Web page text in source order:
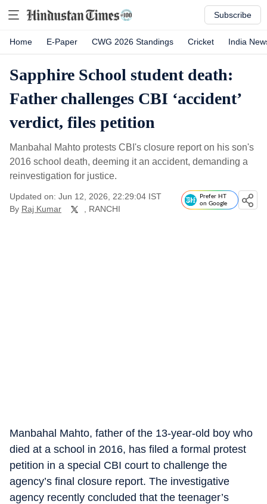
Subscribe
Home E-Paper CWG 2026 Standings Cricket India
Sapphire School student death:
Father challenges CBI ‘accident’
verdict, files petition
Manbahal Mahto protests CBI's closure report on his son's
2016 school death, deeming it an accident, demanding a
reinvestigation for justice.
Updated on: Jun 12, 2026, 22:29:04 IST
By Raj Kumar , RANCHI
Prefer HT
on Google
Manbahal Mahto, father of the 13-year-old boy who
died at a school in 2016, has filed a formal protest
petition in a special CBI court to challenge the
agency’s final closure report. The investigative
agency recently concluded that the teenager’s